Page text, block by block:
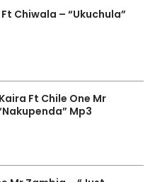
Chiwala – “Ukuchula”
Ft Chile One Mr
Mp3